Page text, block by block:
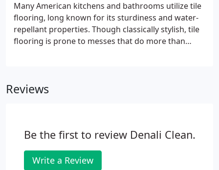
Many American kitchens and bathrooms utilize tile
flooring, long known for its sturdiness and water-
repellant properties. Though classically stylish, tile
flooring is prone to messes that do more than
Reviews
Be the first to review Denali Clean.
Write a Review